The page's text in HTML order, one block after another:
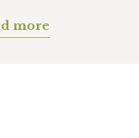
more